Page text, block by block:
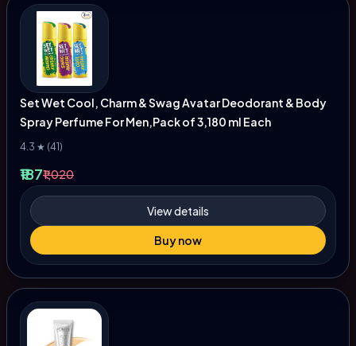
Set Wet Cool, Charm & Swag Avatar Deodorant & Body
Spray Perfume For Men,Pack of 3,180 ml Each
4.3 ★ (41)
₹187₹1,020
View details
Buy now